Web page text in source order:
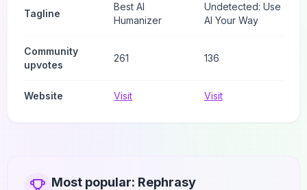
Tagline
Best AI
Humanizer
Undetected: Use
AI Your Way
Community
upvotes
261 136
Website Visit Visit
Most popular: Rephrasy